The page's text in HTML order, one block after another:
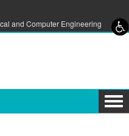
and Computer Engineering